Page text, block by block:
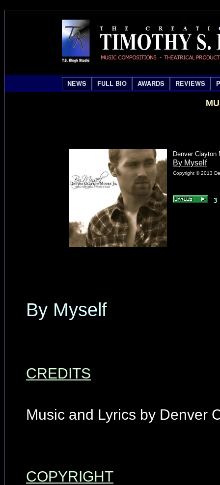
NEWS FULL BIO AWARDS REVIEWS
Denver Clayton
By Myself
Copyright © 2013
By Myself
CREDITS
Music and Lyrics by Denver
COPYRIGHT